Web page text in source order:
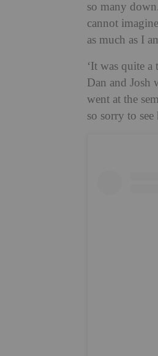
so many
cannot
as much as I
‘It was quite
Dan and Josh
went at the
so sorry to see